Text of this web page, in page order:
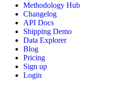
Methodology Hub
Changelog
API Docs
Shipping Demo
Data Explorer
Blog
Pricing
Sign up
Login